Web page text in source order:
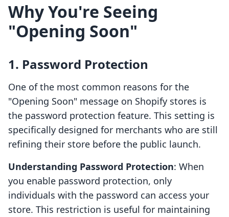
Why You're Seeing
"Opening Soon"
1. Password Protection
One of the most common reasons for the
"Opening Soon" message on Shopify stores is
the password protection feature. This setting is
specifically designed for merchants who are still
refining their store before the public launch.
Understanding Password Protection: When
you enable password protection, only
individuals with the password can access your
store. This restriction is useful for maintaining